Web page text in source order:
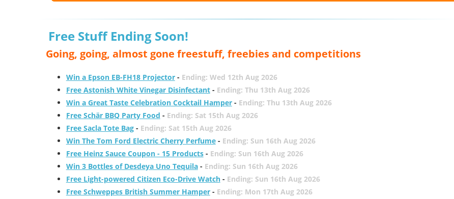
Free Stuff Ending Soon!
Going, going, almost gone freestuff, freebies and competitions
Win a Epson EB-FH18 Projector- Ending: Wed 12th Aug 2026
Free Astonish White Vinegar Disinfectant- Ending: Thu 13th Aug 2026
Win a Great Taste Celebration Cocktail Hamper- Ending: Thu 13th Aug 2026
Free Schär BBQ Party Food - Ending: Sat 15th Aug 2026
Free Sacla Tote Bag- Ending: Sat 15th Aug 2026
Win The Tom Ford Electric Cherry Perfume- Ending: Sun 16th Aug 2026
Free Heinz Sauce Coupon - 15 Products- Ending: Sun 16th Aug 2026
Win 3 Bottles of Desdeya Uno Tequila- Ending: Sun 16th Aug 2026
Free Light-powered Citizen Eco-Drive Watch- Ending: Sun 16th Aug 2026
Free Schweppes British Summer Hamper- Ending: Mon 17th Aug 2026